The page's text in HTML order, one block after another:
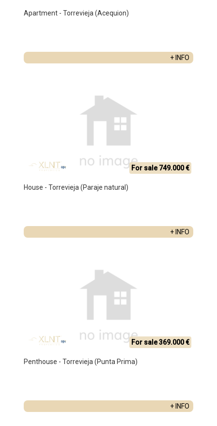
Apartment - Torrevieja (Acequion)
+ INFO
For sale 749.000 €
House - Torrevieja (Paraje natural)
+ INFO
For sale 369.000 €
Penthouse - Torrevieja (Punta Prima)
+ INFO